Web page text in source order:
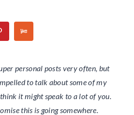
personal posts very often, but
to talk about some of my
it might speak to a lot of you.
this is going somewhere.